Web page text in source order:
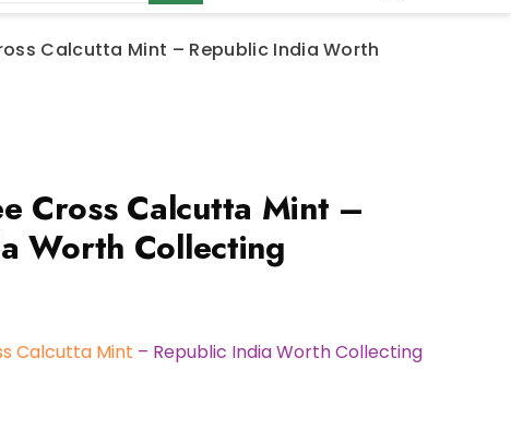
Calcutta Mint – Republic India Worth
Cross Calcutta Mint –
Worth Collecting
Calcutta Mint – Republic India Worth Collecting